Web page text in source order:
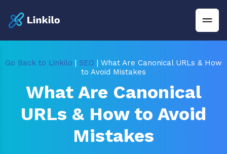
Go Back to Linkilo | SEO | What Are Canonical URLs & How
to Avoid Mistakes
What Are Canonical
URLs & How to Avoid
Mistakes